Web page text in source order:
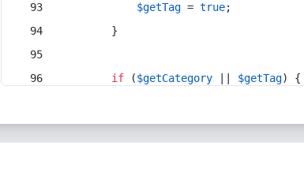
$getTag = true;
        }
if ($getCategory $getTag) {